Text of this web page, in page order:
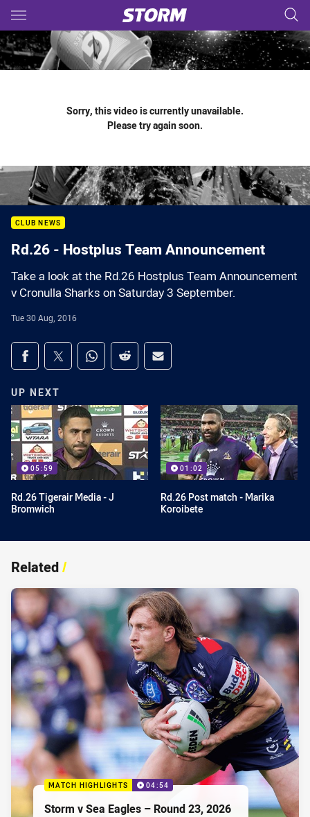
Main
You have skipped the navigation, tab for page content
Sorry, this video is currently unavailable.
Please try again soon.
CLUB NEWS
Rd.26 - Hostplus Team Announcement
Take a look at the Rd.26 Hostplus Team Announcement
v Cronulla Sharks on Saturday 3 September.
Tue 30 Aug, 2016
Share on social media
Share via Facebook
Share via Twitter
Share via Whats-app
Share via Reddit
Share via Email
UP NEXT
05:59
Rd.26 Tigerair Media - J
Bromwich
01:02
Rd.26 Post match - Marika
Koroibete
Related/
MATCH HIGHLIGHTS 04:54
Storm v Sea Eagles – Round 23, 2026